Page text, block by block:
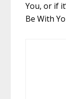
You, or if
Be With